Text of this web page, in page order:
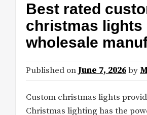
Best rated
christmas lights
wholesale
Published on June 7, 2026by
Custom christmas lights
Christmas lighting has the